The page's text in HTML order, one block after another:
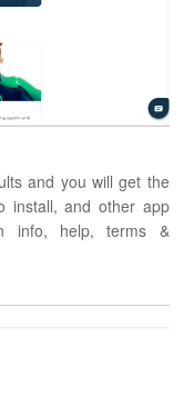
and you will get the
install, and other app
info, help, terms &